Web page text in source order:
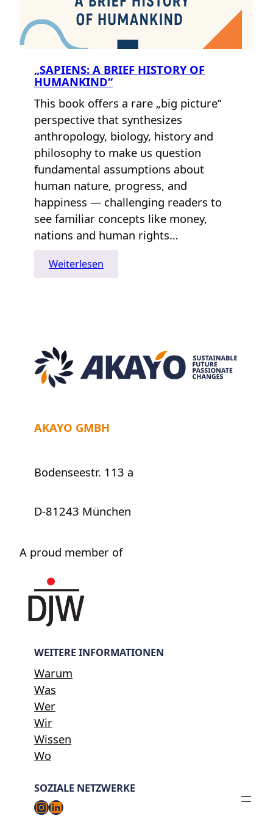
„SAPIENS: A BRIEF HISTORY OF
HUMANKIND“
This book offers a rare „big picture“
perspective that synthesizes
anthropology, biology, history and
philosophy to make us question
fundamental assumptions about
human nature, progress, and
happiness — challenging readers to
see familiar concepts like money,
nations and human rights…
Weiterlesen
„Sapiens:
Humankind“
AKAYO GMBH
Bodenseestr. 113 a
D-81243 München
A proud member of
WEITERE INFORMATIONEN
Warum
Was
Wer
Wir
Wissen
Wo
SOZIALE NETZWERKE
Instagram
LinkedIn